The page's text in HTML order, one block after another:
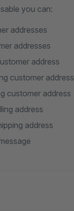
you can:
addresses
addresses
address
customer address
customer address
address
address